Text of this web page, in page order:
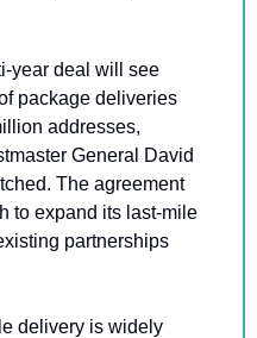
year deal will see
package deliveries
addresses,
General David
The agreement
to expand its last-mile
partnerships
delivery is widely